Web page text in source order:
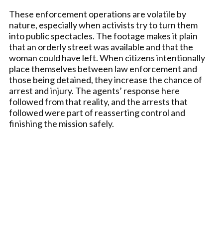
These enforcement operations are volatile by
nature, especially when activists try to turn them
into public spectacles. The footage makes it plain
that an orderly street was available and that the
woman could have left. When citizens intentionally
place themselves between law enforcement and
those being detained, they increase the chance of
arrest and injury. The agents’ response here
followed from that reality, and the arrests that
followed were part of reasserting control and
finishing the mission safely.